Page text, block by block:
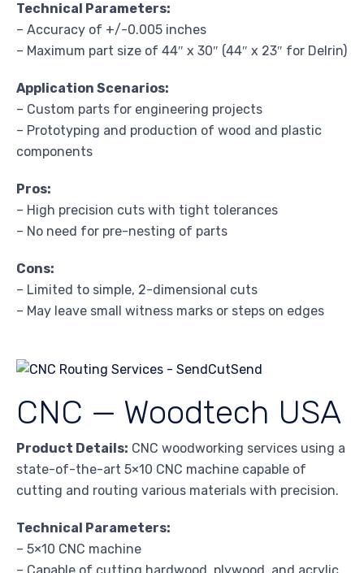
Technical Parameters:
– Accuracy of +/-0.005 inches
– Maximum part size of 44″ x 30″ (44″ x 23″ for Delrin)
Application Scenarios:
– Custom parts for engineering projects
– Prototyping and production of wood and plastic
components
Pros:
– High precision cuts with tight tolerances
– No need for pre-nesting of parts
Cons:
– Limited to simple, 2-dimensional cuts
– May leave small witness marks or steps on edges
CNC — Woodtech USA
Product Details: CNC woodworking services using a
state-of-the-art 5×10 CNC machine capable of
cutting and routing various materials with precision.
Technical Parameters:
– 5×10 CNC machine
– Capable of cutting hardwood, plywood, and acrylic